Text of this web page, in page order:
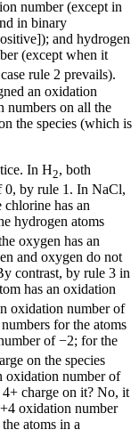
number (except in
in binary
and hydrogen
(except when it
rule 2 prevails).
an oxidation
numbers on all the
the species (which is
In H2, both
0, by rule 1. In NaCl,
has an
hydrogen atoms
oxygen has an
and oxygen do not
contrast, by rule 3 in
has an oxidation
oxidation number of
for the atoms
of −2; for the
on the species
oxidation number of
4+ charge on it? No, it
oxidation number
atoms in a